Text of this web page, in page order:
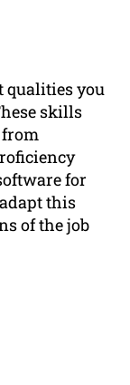
qualities you
skills
for
this
of the job